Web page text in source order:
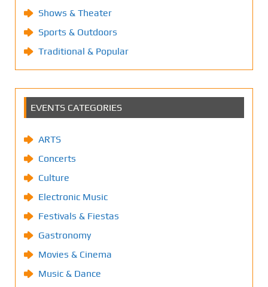
Shows & Theater
Sports & Outdoors
Traditional & Popular
EVENTS CATEGORIES
ARTS
Concerts
Culture
Electronic Music
Festivals & Fiestas
Gastronomy
Movies & Cinema
Music & Dance